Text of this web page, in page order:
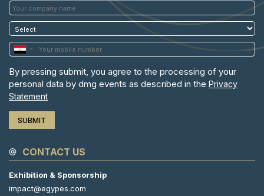
By pressing submit, you agree to the processing of your
personal data by dmg events as described in the Privacy
Statement
CONTACT US
Exhibition & Sponsorship
impact@egypes.com